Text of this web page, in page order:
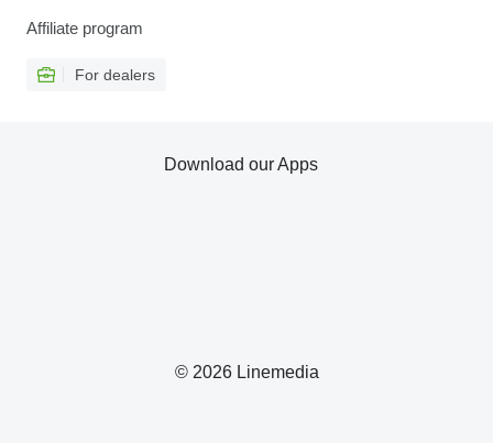
Affiliate program
For dealers
© 2026 Linemedia
Download our Apps